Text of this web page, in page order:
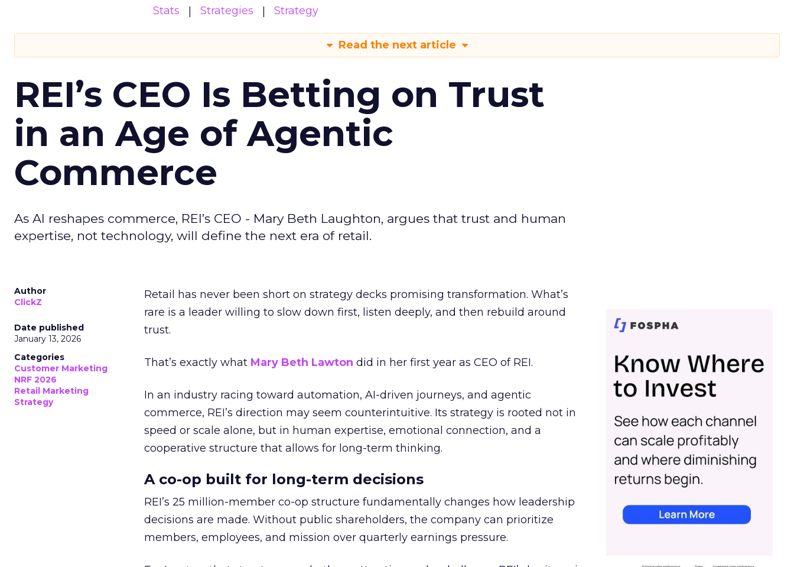
Stats
Strategies Strategy
Read the next article
REI’s CEO Is Betting on Trust
in an Age of Agentic
Commerce
As AI reshapes commerce, REI’s CEO - Mary Beth Laughton, argues that trust and human
expertise, not technology, will define the next era of retail.
Author
ClickZ
Date published
January 13, 2026
Categories
Customer Marketing
NRF 2026
Retail Marketing
Strategy
Retail has never been short on strategy decks promising transformation. What’s
rare is a leader willing to slow down first, listen deeply, and then rebuild around
trust.
That’s exactly what Mary Beth Lawton did in her first year as CEO of REI.
In an industry racing toward automation, AI-driven journeys, and agentic
commerce, REI’s direction may seem counterintuitive. Its strategy is rooted not in
speed or scale alone, but in human expertise, emotional connection, and a
cooperative structure that allows for long-term thinking.
A co-op built for long-term decisions
REI’s 25 million-member co-op structure fundamentally changes how leadership
decisions are made. Without public shareholders, the company can prioritize
members, employees, and mission over quarterly earnings pressure.